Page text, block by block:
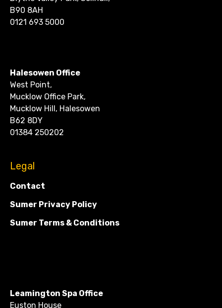
B90 8AH
0121 693 5000
Halesowen Office
West Point,
Mucklow Office Park,
Mucklow Hill, Halesowen
B62 8DY
01384 250202
Legal
Contact
Sumer Privacy Policy
Sumer Terms & Conditions
Leamington Spa Office
Euston House